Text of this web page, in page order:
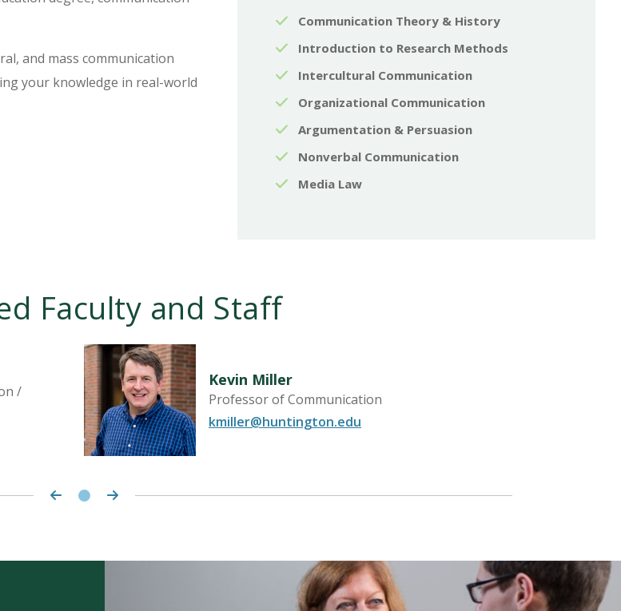
and mass communication
your knowledge in real-world
Communication Theory & History
Introduction to Research Methods
Intercultural Communication
Organizational Communication
Argumentation & Persuasion
Nonverbal Communication
Media Law
Faculty and Staff
/
Kevin Miller
Professor of Communication
kmiller@huntington.edu